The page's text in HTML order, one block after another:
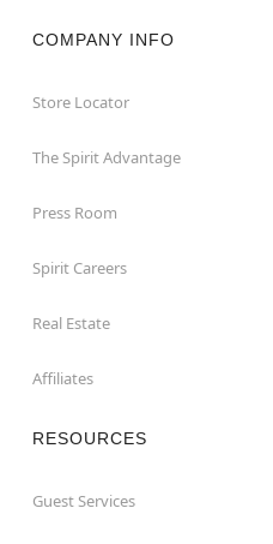
COMPANY INFO
Store Locator
The Spirit Advantage
Press Room
Spirit Careers
Real Estate
Affiliates
RESOURCES
Guest Services